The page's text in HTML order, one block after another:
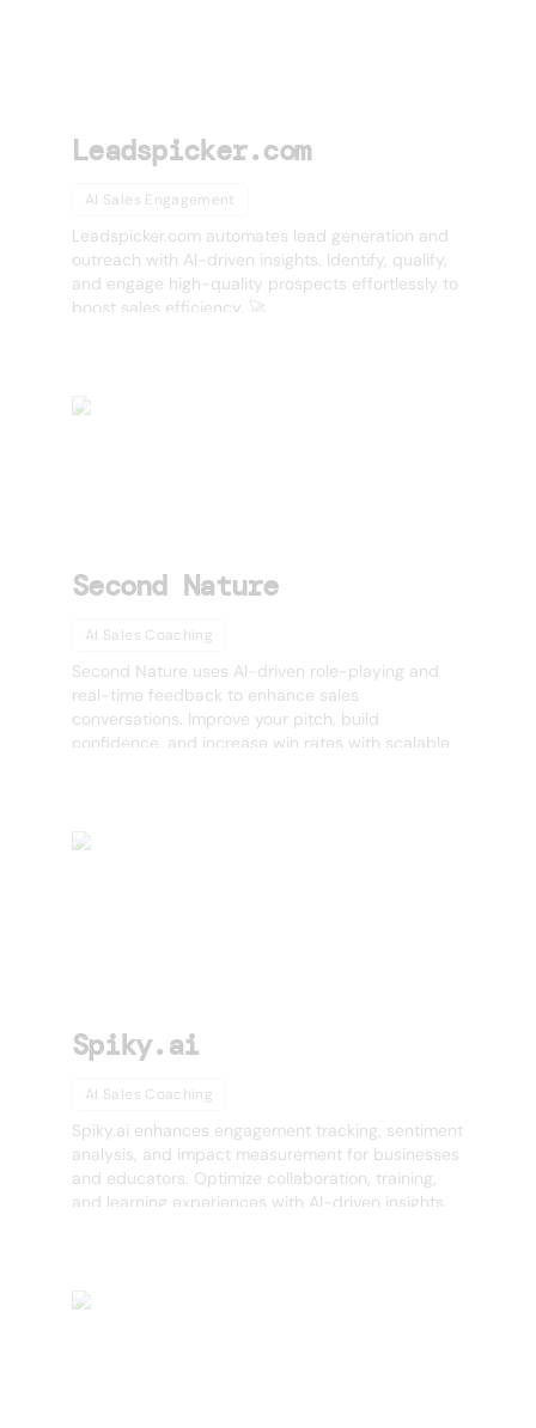
Leadspicker.com
AI Sales Engagement
Leadspicker.com automates lead generation and
outreach with AI-driven insights. Identify, qualify,
and engage high-quality prospects effortlessly to
boost sales efficiency. 🚀
Second Nature
AI Sales Coaching
Second Nature uses AI-driven role-playing and
real-time feedback to enhance sales
conversations. Improve your pitch, build
confidence, and increase win rates with scalable,
Spiky.ai
AI Sales Coaching
Spiky.ai enhances engagement tracking, sentiment
analysis, and impact measurement for businesses
and educators. Optimize collaboration, training,
and learning experiences with AI-driven insights.